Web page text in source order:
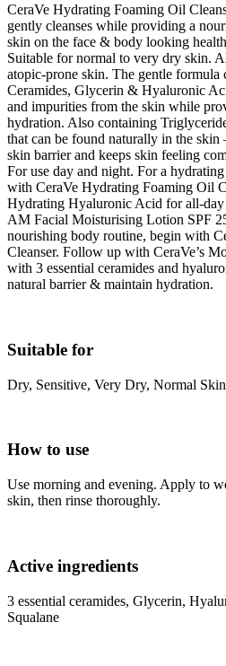
CeraVe Hydrating Foaming Oil
gently cleanses while providing a
skin on the face & body looking
Suitable for normal to very dry skin.
atopic-prone skin. The gentle formula
Ceramides, Glycerin & Hyaluronic
and impurities from the skin while
hydration. Also containing
that can be found naturally in the skin
skin barrier and keeps skin feeling
For use day and night. For a
with CeraVe Hydrating Foaming Oil
Hydrating Hyaluronic Acid for all-
AM Facial Moisturising Lotion SPF
nourishing body routine, begin with
Cleanser. Follow up with CeraVe’s
with 3 essential ceramides and
natural barrier & maintain hydration.
Suitable for
Dry, Sensitive, Very Dry, Normal Skin
How to use
Use morning and evening. Apply to
skin, then rinse thoroughly.
Active ingredients
3 essential ceramides, Glycerin,
Squalane